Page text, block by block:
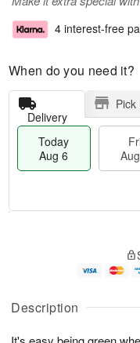
Description
4 interest-free
When do you need it?
Delivery
Pick
Today
Aug 6
A
u
g
g
e